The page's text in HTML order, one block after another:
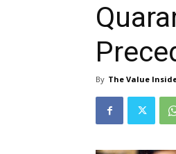
By The Value